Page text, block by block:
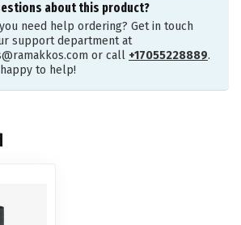
about this product?
need help ordering? Get in touch
support department at
or call +17055228889.
to help!